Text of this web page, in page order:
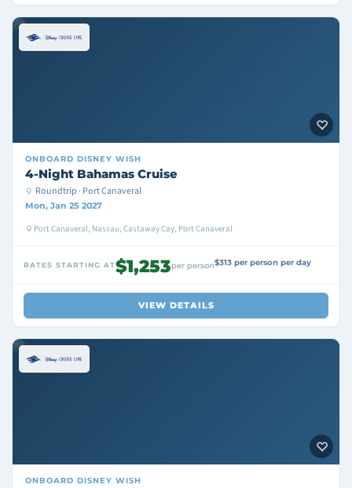
ONBOARD DISNEY WISH
4-Night Bahamas Cruise
Roundtrip · Port Canaveral
Mon, Jan 25 2027
Port Canaveral, Nassau, Castaway Cay, Port Canaveral
RATES STARTING AT$1,253per person$313 per person per day
VIEW DETAILS
ONBOARD DISNEY WISH